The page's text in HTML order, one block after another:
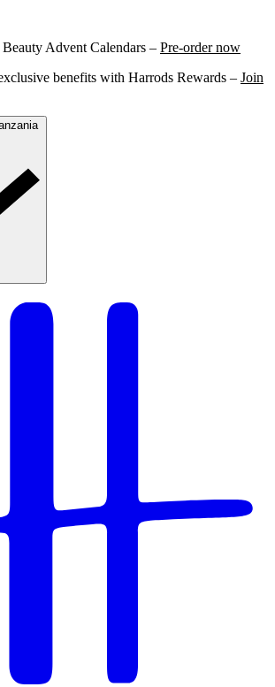
Advent Calendars – Pre-order now
benefits with Harrods Rewards – Join
United Republic of Tanzania